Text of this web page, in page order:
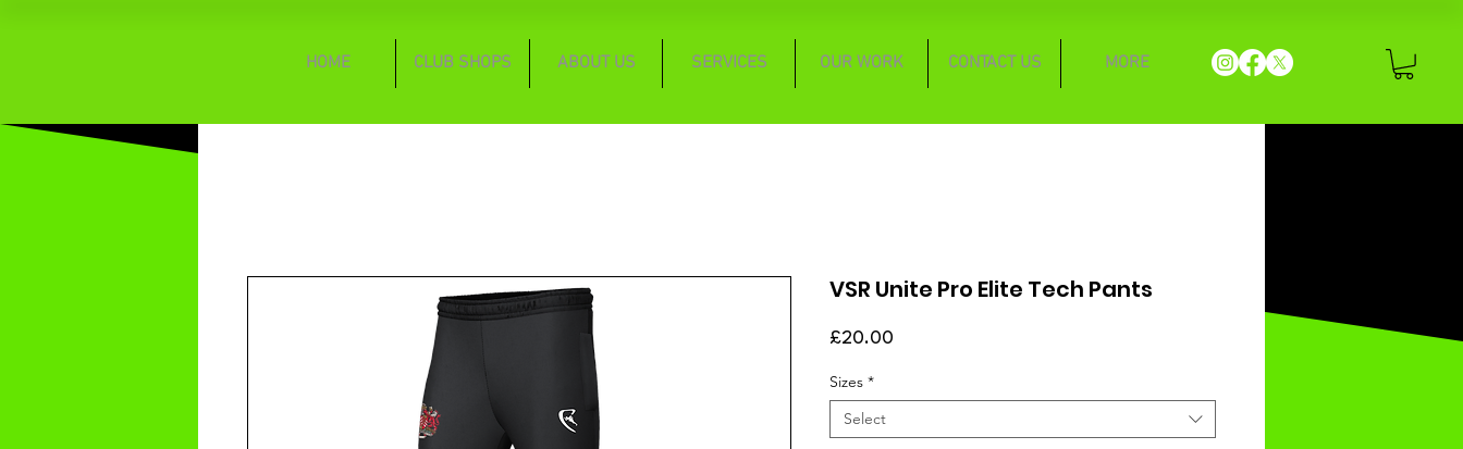
HOME CLUB SHOPS ABOUT US SERVICES OUR WORK CONTACT US MORE
VSR Unite Pro Elite Tech Pants
£20.00
Sizes *
Select